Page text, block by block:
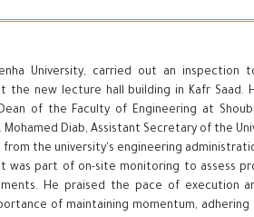
University, carried out an inspection
new lecture hall building in Kafr Saad.
of the Faculty of Engineering at
Diab, Assistant Secretary of the
from the university's engineering
was part of on-site monitoring to assess
He praised the pace of execution
of maintaining momentum,